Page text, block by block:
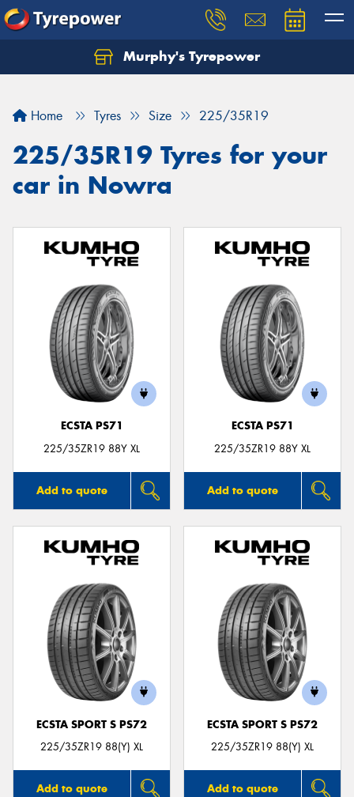
Murphy's Tyrepower
Home Tyres Size 225/35R19
225/35R19 Tyres for your
car in Nowra
ECSTA PS71
225/35ZR19 88Y XL
Add to quote
ECSTA PS71
225/35ZR19 88Y XL
Add to quote
ECSTA SPORT S PS72
225/35ZR19 88(Y) XL
Add to quote
ECSTA SPORT S PS72
225/35ZR19 88(Y) XL
Add to quote
Let us know what you need, and our team will
Your details
Send